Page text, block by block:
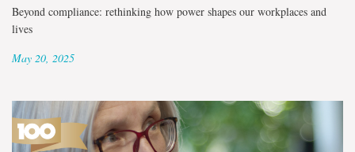
Beyond compliance: rethinking how power shapes our workplaces and
lives
May 20, 2025